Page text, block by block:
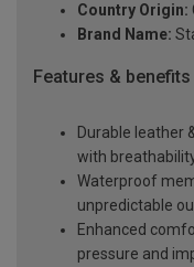
Country Origin:
Brand Name:
Features & benefits
Durable leather
with
Waterproof
unpredictable
Enhanced
pressure and